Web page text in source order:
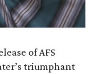
of AFS
triumphant